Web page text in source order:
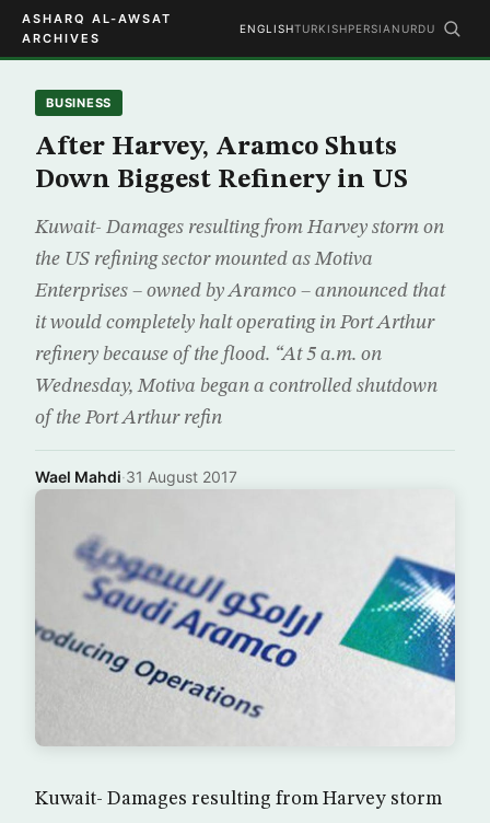
ASHARQ AL-AWSAT
ARCHIVES
ENGLISHTURKISHPERSIAN URDU
BUSINESS
After Harvey, Aramco Shuts
Down Biggest Refinery in US
Kuwait- Damages resulting from Harvey storm on
the US refining sector mounted as Motiva
Enterprises – owned by Aramco – announced that
it would completely halt operating in Port Arthur
refinery because of the flood. “At 5 a.m. on
Wednesday, Motiva began a controlled shutdown
of the Port Arthur refin
Wael Mahdi·31 August 2017
Kuwait- Damages resulting from Harvey storm